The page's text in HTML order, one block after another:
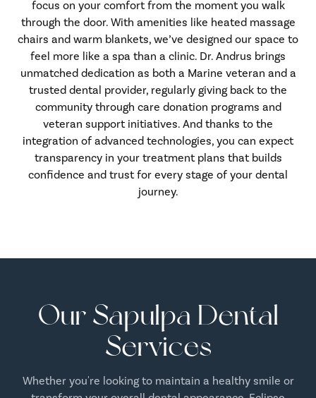
focus on your comfort from the moment you walk
through the door. With amenities like heated massage
chairs and warm blankets, we’ve designed our space to
feel more like a spa than a clinic. Dr. Andrus brings
unmatched dedication as both a Marine veteran and a
trusted dental provider, regularly giving back to the
community through care donation programs and
veteran support initiatives. And thanks to the
integration of advanced technologies, you can expect
transparency in your treatment plans that builds
confidence and trust for every stage of your dental
journey.
Our Sapulpa Dental
Services
Whether you're looking to maintain a healthy smile or